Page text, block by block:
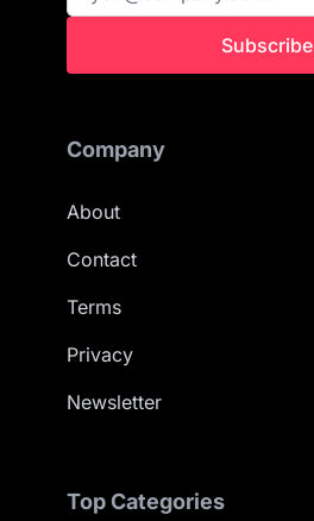
Subscribe
Company
About
Contact
Terms
Privacy
Newsletter
Top Categories